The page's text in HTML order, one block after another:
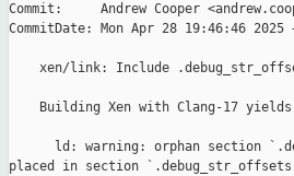
Commit:     Andrew Cooper
CommitDate: Mon Apr 28 19:46:46 2025
xen/link: Include
Building Xen with Clang-17
ld: warning: orphan section
placed in section